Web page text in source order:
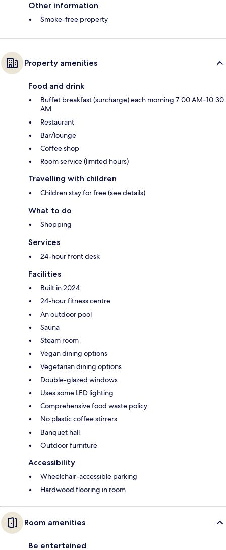
Other information
Smoke-free property
Property amenities
Food and drink
Buffet breakfast (surcharge) each morning 7:00 AM–10:30
AM
Restaurant
Bar/lounge
Coffee shop
Room service (limited hours)
Travelling with children
Children stay for free (see details)
What to do
Shopping
Services
24-hour front desk
Facilities
Built in 2024
24-hour fitness centre
An outdoor pool
Sauna
Steam room
Vegan dining options
Vegetarian dining options
Double-glazed windows
Uses some LED lighting
Comprehensive food waste policy
No plastic coffee stirrers
Banquet hall
Outdoor furniture
Accessibility
Wheelchair-accessible parking
Hardwood flooring in room
Room amenities
Be entertained